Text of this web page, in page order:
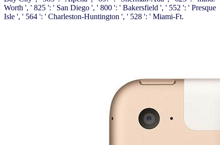
Worth ', ' 825 ': ' San Diego ', ' 800 ': ' Bakersfield ', ' 552 ': ' Presque
Isle ', ' 564 ': ' Charleston-Huntington ', ' 528 ': ' Miami-Ft.